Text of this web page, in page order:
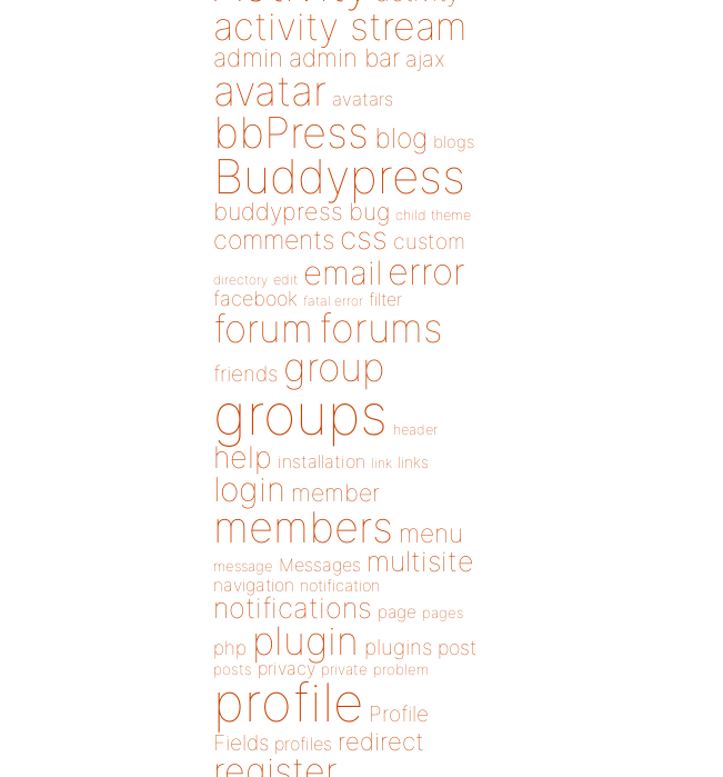
activity stream
admin admin bar ajax
avatar avatars
bbPress blog blogs
Buddypress
buddypress bug child theme
comments css custom
directory edit email error
facebook fatal error filter
forum forums
friends group
groups header
help installation link links
login member
members menu
message Messages multisite
navigation notification
notifications page pages
php plugin plugins post
posts privacy private problem
profile Profile
Fields profiles redirect